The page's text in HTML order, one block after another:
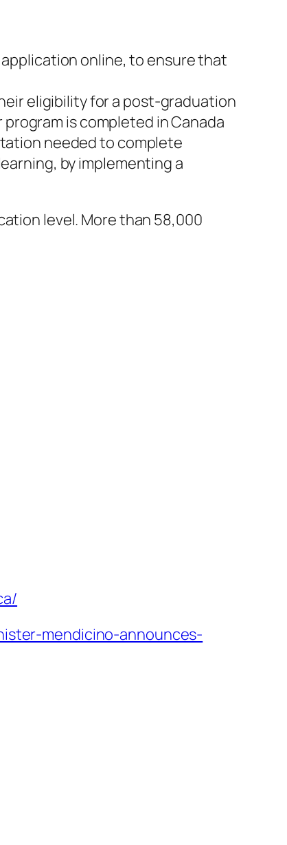
online, to ensure that
eligibility for a post-graduation
is completed in Canada
needed to complete
by implementing a
level. More than 58,000
mendicino-announces-